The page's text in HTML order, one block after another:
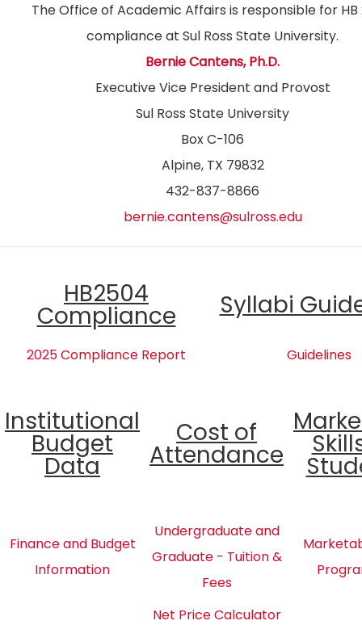
The Office of Academic Affairs is responsible for HB
compliance at Sul Ross State University.
Bernie Cantens, Ph.D.
Executive Vice President and Provost
Sul Ross State University
Box C-106
Alpine, TX 79832
432-837-8866
bernie.cantens@sulross.edu
HB2504
Compliance Syllabi
2025 Compliance Report Guidelines
Institutional
Budget
Data
Cost of
Attendance
Finance and Budget
Information
Undergraduate and
Graduate - Tuition &
Fees
Net Price Calculator